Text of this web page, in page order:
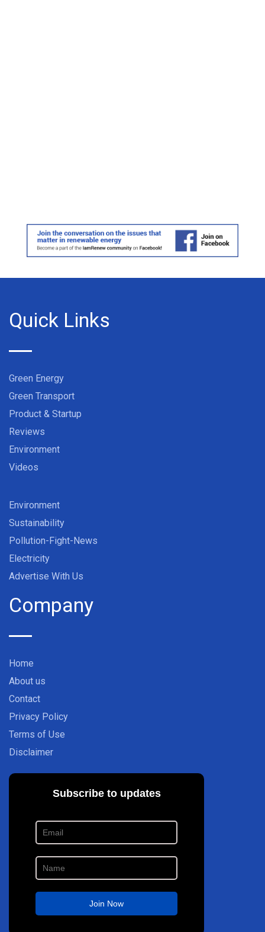
Quick Links
Green Energy
Green Transport
Product & Startup
Reviews
Environment
Videos
Environment
Sustainability
Pollution-Fight-News
Electricity
Advertise With Us
Company
Home
About us
Contact
Privacy Policy
Terms of Use
Disclaimer